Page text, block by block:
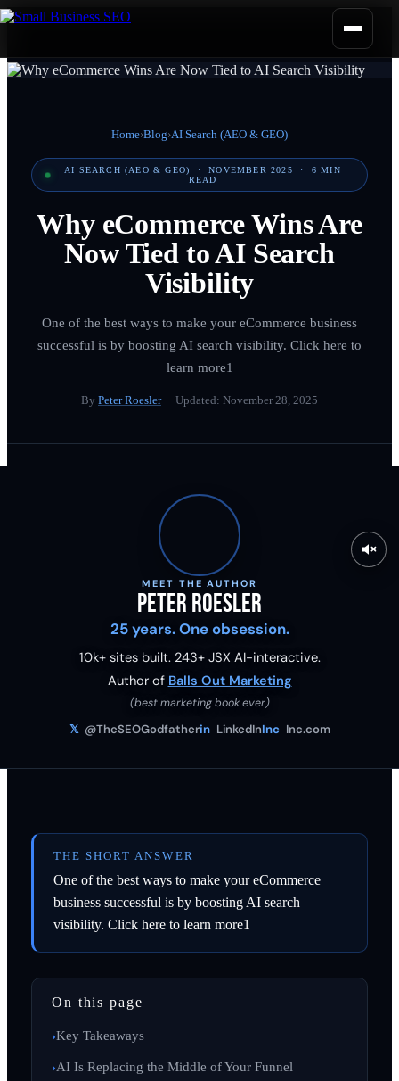
Home›Blog›AI Search (AEO & GEO)
AI SEARCH (AEO & GEO) ·NOVEMBER 2025 · 6 MIN
READ
Why eCommerce Wins Are
Now Tied to AI Search
Visibility
One of the best ways to make your eCommerce business
successful is by boosting AI search visibility. Click here to
learn more1
By Peter Roesler· Updated: November 28, 2025
MEET THE AUTHOR
Peter Roesler
25 years. One obsession.
10k+ sites built. 243+ JSX AI-interactive.
Author of Balls Out Marketing
(best marketing book ever)
𝕏 @TheSEOGodfatherin LinkedInInc Inc.com
THE SHORT ANSWER
One of the best ways to make your eCommerce
business successful is by boosting AI search
visibility. Click here to learn more1
On this page
Key Takeaways
AI Is Replacing the Middle of Your Funnel